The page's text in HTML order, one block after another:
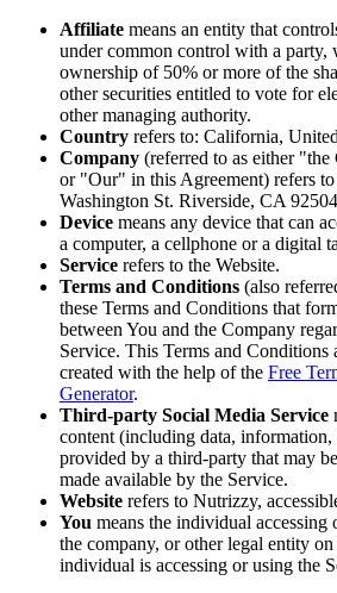
Affiliate means an entity that
under common control with a party,
ownership of 50% or more of the
other securities entitled to vote for
other managing authority.
Country refers to: California,
Company (referred to as either
or "Our" in this Agreement) refers
Washington St. Riverside, CA
Device means any device that can
a computer, a cellphone or a digital
Service refers to the Website.
Terms and Conditions (also
these Terms and Conditions that
between You and the Company
Service. This Terms and Conditions
created with the help of the Free
Generator.
Third-party Social Media Service
content (including data, information,
provided by a third-party that may
made available by the Service.
Website refers to Nutrizzy,
You means the individual accessing
the company, or other legal entity
individual is accessing or using the